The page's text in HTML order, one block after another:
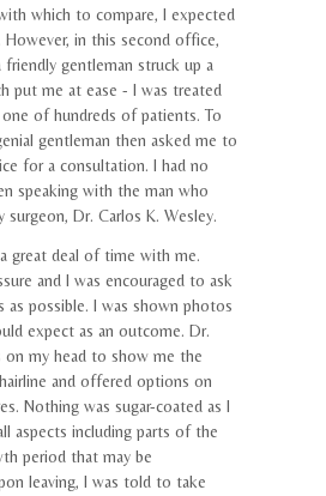
which to compare, I expected
in this second office,
friendly gentleman struck up a
put me at ease - I was treated
of hundreds of patients. To
gentleman then asked me to
for a consultation. I had no
speaking with the man who
Dr. Carlos K. Wesley.
great deal of time with me.
and I was encouraged to ask
as possible. I was shown photos
expect as an outcome. Dr.
on my head to show me the
and offered options on
Nothing was sugar-coated as I
aspects including parts of the
period that may be
leaving, I was told to take